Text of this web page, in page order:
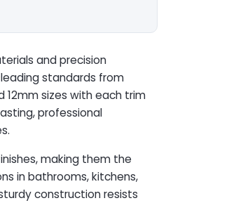
and precision
standards from
12mm sizes with each trim
professional
making them the
in bathrooms, kitchens,
construction resists